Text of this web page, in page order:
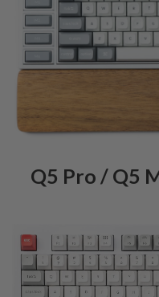
Q5 Pro / Q5 Max / Q12 / L3 Palm